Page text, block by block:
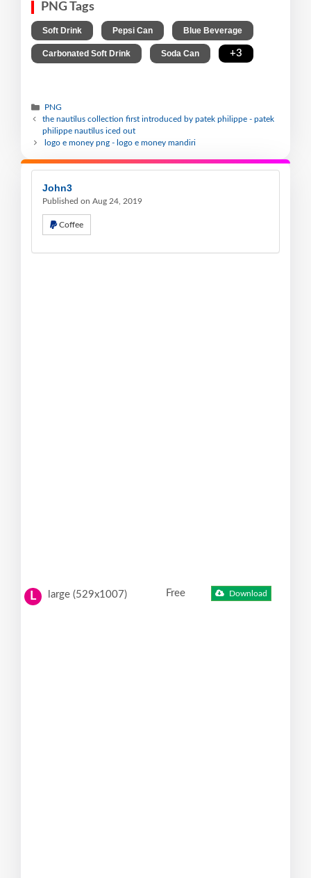
PNG Tags
Soft Drink Pepsi Can Blue Beverage
Carbonated Soft Drink Soda Can +3
PNG
the nautilus collection first introduced by patek philippe - patek
philippe nautilus iced out
logo e money png - logo e money mandiri
John3
Published on Aug 24, 2019
Coffee
L large (529x1007) Free Download